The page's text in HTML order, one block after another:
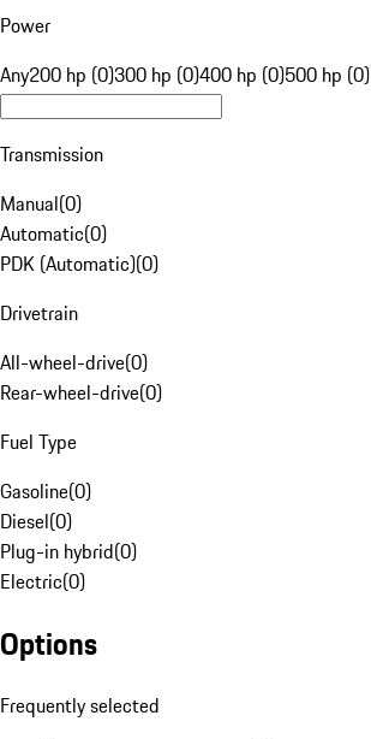
Power
Any200 hp (0)300 hp (0)400 hp (0)500 hp (0)
Transmission
Manual(0)
Automatic(0)
PDK (Automatic)(0)
Drivetrain
All-wheel-drive(0)
Rear-wheel-drive(0)
Fuel Type
Gasoline(0)
Diesel(0)
Plug-in hybrid(0)
Electric(0)
Options
Frequently selected